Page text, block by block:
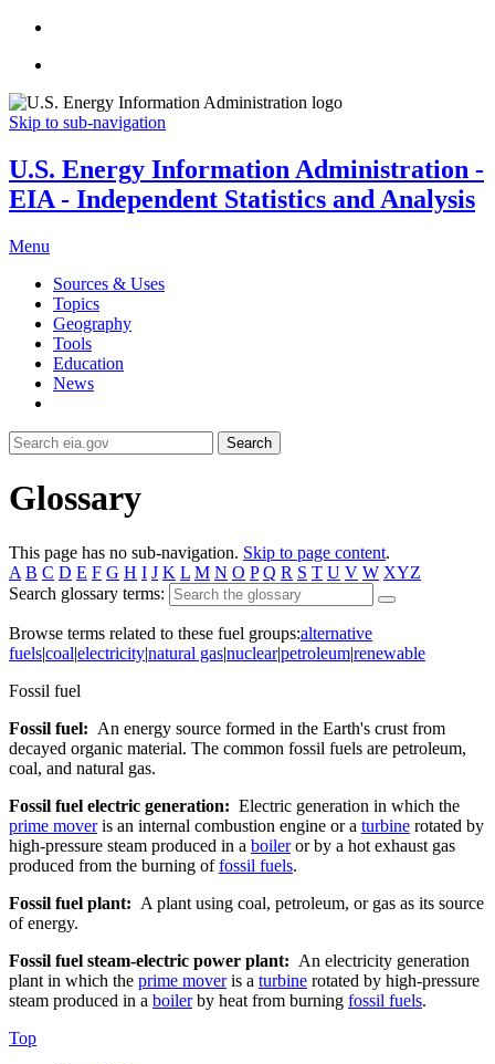
Skip to sub-navigation
U.S. Energy Information Administration -
EIA - Independent Statistics and Analysis
Menu
Sources & Uses
Topics
Geography
Tools
Education
News
Search
Glossary
This page has no sub-navigation. Skip to page content.
A B C D E F G H I J K L M N O P Q R S T U V W XYZ
Search glossary terms:
Browse terms related to these fuel groups:alternative
fuels|coal|electricity|natural gas|nuclear|petroleum|renewable
Fossil fuel
Fossil fuel: An energy source formed in the Earth's crust from
decayed organic material. The common fossil fuels are petroleum,
coal, and natural gas.
Fossil fuel electric generation: Electric generation in which the
prime moveris an internal combustion engine or a turbine rotated by
high-pressure steam produced in a boileror by a hot exhaust gas
produced from the burning offossil fuels.
Fossil fuel plant: A plant using coal, petroleum, or gas as its source
of energy.
Fossil fuel steam-electric power plant: An electricity generation
plant in which the prime moveris a turbine rotated by high-pressure
steam produced in a boilerby heat from burning fossil fuels.
Top